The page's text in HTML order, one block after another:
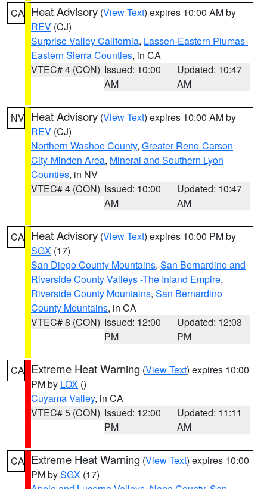
CA Heat Advisory (View Text) expires 10:00 AM by
REV (CJ)
Surprise Valley California, Lassen-Eastern Plumas-
Eastern Sierra Counties, in CA
VTEC# 4 (CON) Issued: 10:00
AM
Updated: 10:47
AM
NV Heat Advisory (View Text) expires 10:00 AM by
REV (CJ)
Northern Washoe County, Greater Reno-Carson
City-Minden Area, Mineral and Southern Lyon
Counties, in NV
VTEC# 4 (CON) Issued: 10:00
AM
Updated: 10:47
AM
CA Heat Advisory (View Text) expires 10:00 PM by
SGX (17)
San Diego County Mountains, San Bernardino and
Riverside County Valleys -The Inland Empire,
Riverside County Mountains, San Bernardino
County Mountains, in CA
VTEC# 8 (CON) Issued: 12:00
PM
Updated: 12:03
PM
CA Extreme Heat Warning (View Text) expires 10:00
PM by LOX ()
Cuyama Valley, in CA
VTEC# 5 (CON) Issued: 12:00
PM
Updated: 11:11
AM
CA Extreme Heat Warning (View Text) expires 10:00
PM bySGX (17)